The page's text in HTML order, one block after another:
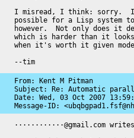
I misread, I think: sorry.
possible for a Lisp system
however.  Not only does it
which is harder than it
when it's worth it given
--tim
From: Kent M Pitman
Subject: Re: Automatic
Date: Wed, 03 Oct 2007
Message-ID:
············@gmail.com